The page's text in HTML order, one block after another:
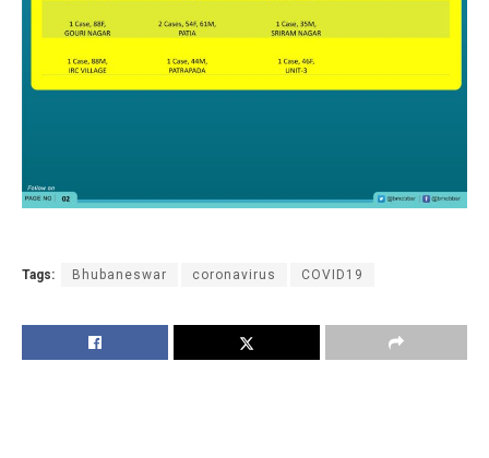
Tags: Bhubaneswar coronavirus COVID19